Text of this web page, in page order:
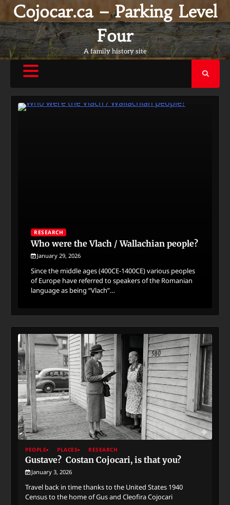
Skip
content
Cojocar.ca – Parking Level
Four
A family history site
RESEARCH
Who were the Vlach / Wallachian people?
January 29, 2026
Since the middle ages (400CE-1400CE) various peoples
of Europe have referred to speakers of the Romanian
language as being “Vlach”…
PEOPLE PLACES RESEARCH
Gustave? Costan Cojocari, is that you?
January 3, 2026
Travel back in time thanks to the United States 1940
Census to the home of Gus and Cleofira Cojocari